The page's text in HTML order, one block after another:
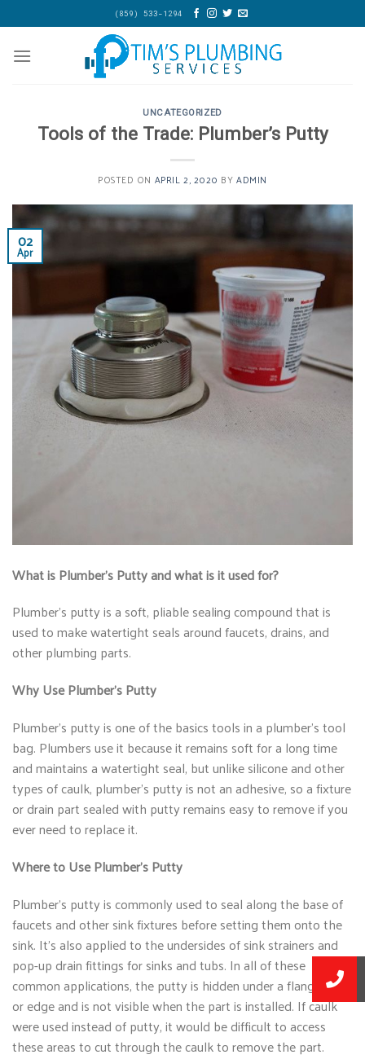
to
content
(859) 533-1294
UNCATEGORIZED
Tools of the Trade: Plumber’s Putty
POSTED ON APRIL 2, 2020 BYADMIN
02
Apr
What is Plumber’s Putty and what is it used for?
Plumber’s putty is a soft, pliable sealing compound that is
used to make watertight seals around faucets, drains, and
other plumbing parts.
Why Use Plumber’s Putty
Plumber’s putty is one of the basics tools in a plumber’s tool
bag. Plumbers use it because it remains soft for a long time
and maintains a watertight seal, but unlike silicone and other
types of caulk, plumber’s putty is not an adhesive, so a fixture
or drain part sealed with putty remains easy to remove if you
ever need to replace it.
Where to Use Plumber’s Putty
Plumber’s putty is commonly used to seal along the base of
faucets and other sink fixtures before setting them onto the
sink. It’s also applied to the undersides of sink strainers and
pop-up drain fittings for sinks and tubs. In all of these
common applications, the putty is hidden under a flange, lip,
or edge and is not visible when the part is installed. If caulk
were used instead of putty, it would be difficult to access
these areas to cut through the caulk to remove the part.